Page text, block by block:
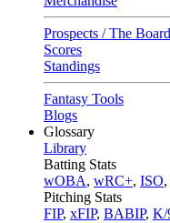
Prospects / The Board
Scores
Standings
Fantasy Tools
Blogs
Glossary
Library
Batting Stats
wOBA, wRC+, ISO,
Pitching Stats
FIP, xFIP, BABIP, K/